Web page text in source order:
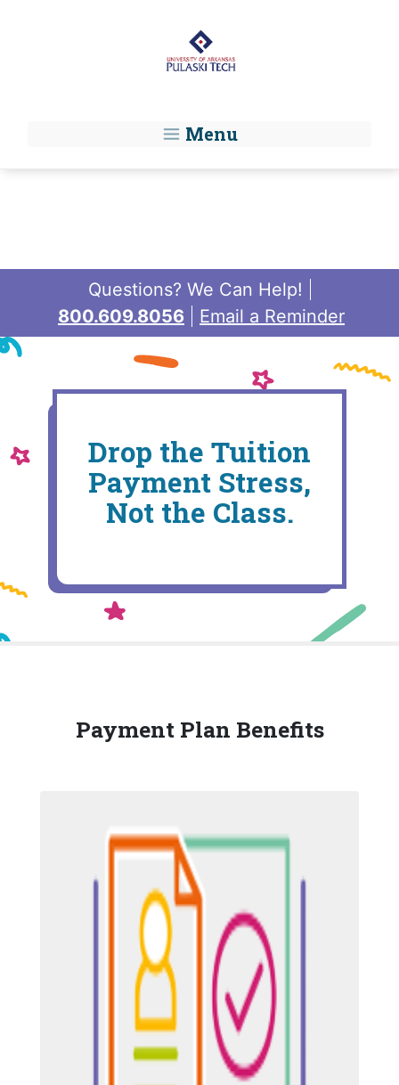
Menu
Questions? We Can Help!
800.609.8056
Email a Reminder
Drop the Tuition
Payment Stress,
Not the Class.
Payment Plan Benefits